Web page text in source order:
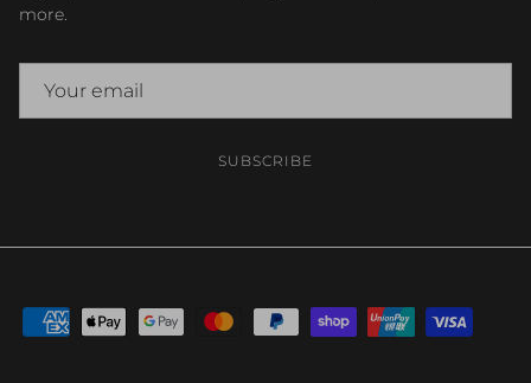
more.
SUBSCRIBE